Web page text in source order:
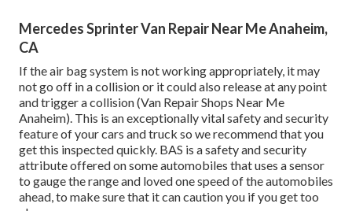
Mercedes Sprinter Van Repair Near Me Anaheim,
CA
If the air bag system is not working appropriately, it may
not go off in a collision or it could also release at any point
and trigger a collision (Van Repair Shops Near Me
Anaheim). This is an exceptionally vital safety and security
feature of your cars and truck so we recommend that you
get this inspected quickly. BAS is a safety and security
attribute offered on some automobiles that uses a sensor
to gauge the range and loved one speed of the automobiles
ahead, to make sure that it can caution you if you get too